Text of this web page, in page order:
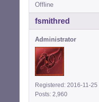
Offline
fsmithred
Administrator
Registered: 2016-11-25
Posts: 2,960